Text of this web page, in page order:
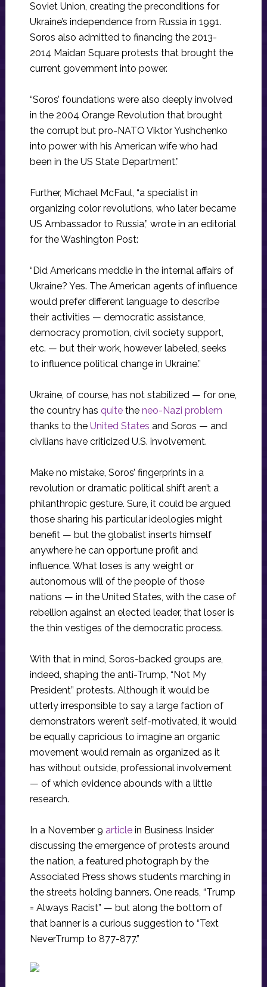
Soviet Union, creating the preconditions for
Ukraine’s independence from Russia in 1991.
Soros also admitted to financing the 2013-
2014 Maidan Square protests that brought the
current government into power.
“Soros’ foundations were also deeply involved
in the 2004 Orange Revolution that brought
the corrupt but pro-NATO Viktor Yushchenko
into power with his American wife who had
been in the US State Department.”
Further, Michael McFaul, “a specialist in
organizing color revolutions, who later became
US Ambassador to Russia,” wrote in an editorial
for the Washington Post:
“Did Americans meddle in the internal affairs of
Ukraine? Yes. The American agents of influence
would prefer different language to describe
their activities — democratic assistance,
democracy promotion, civil society support,
etc. — but their work, however labeled, seeks
to influence political change in Ukraine.”
Ukraine, of course, has not stabilized — for one,
the country has quitethe neo-Nazi problem
thanks to the United States and Soros — and
civilians have criticized U.S. involvement.
Make no mistake, Soros’ fingerprints in a
revolution or dramatic political shift aren’t a
philanthropic gesture. Sure, it could be argued
those sharing his particular ideologies might
benefit — but the globalist inserts himself
anywhere he can opportune profit and
influence. What loses is any weight or
autonomous will of the people of those
nations — in the United States, with the case of
rebellion against an elected leader, that loser is
the thin vestiges of the democratic process.
With that in mind, Soros-backed groups are,
indeed, shaping the anti-Trump, “Not My
President” protests. Although it would be
utterly irresponsible to say a large faction of
demonstrators weren’t self-motivated, it would
be equally capricious to imagine an organic
movement would remain as organized as it
has without outside, professional involvement
— of which evidence abounds with a little
research.
In a November 9 articlein Business Insider
discussing the emergence of protests around
the nation, a featured photograph by the
Associated Press shows students marching in
the streets holding banners. One reads, “Trump
= Always Racist” — but along the bottom of
that banner is a curious suggestion to “Text
NeverTrump to 877-877.”